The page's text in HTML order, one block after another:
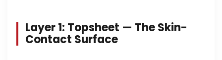
Layer 1: Topsheet — The Skin-
Contact Surface